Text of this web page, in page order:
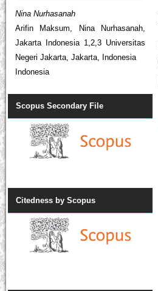
Nina Nurhasanah
Arifin Maksum, Nina Nurhasanah,
Jakarta Indonesia 1,2,3 Universitas
Negeri Jakarta, Jakarta, Indonesia
Indonesia
Scopus Secondary File
Citedness by Scopus